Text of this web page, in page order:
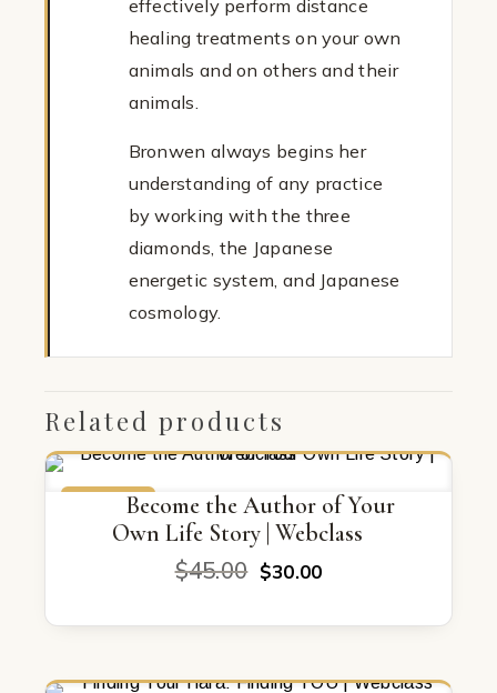
effectively perform distance
healing treatments on your own
animals and on others and their
animals.
Bronwen always begins her
understanding of any practice
by working with the three
diamonds, the Japanese
energetic system, and Japanese
cosmology.
Related products
ON SALEBecome the Author of Your
Own Life Story | Webclass
$45.00 Original
price
$45.00.
$30.00Current
price
$30.00.